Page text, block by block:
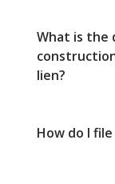
What is the
lien?
How do I file